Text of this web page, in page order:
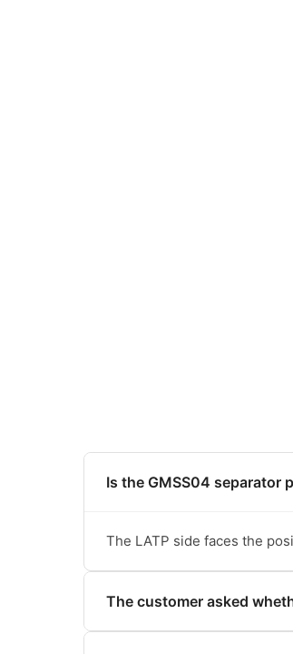
Is the GMSS04 separator
The LATP side faces the
The customer asked